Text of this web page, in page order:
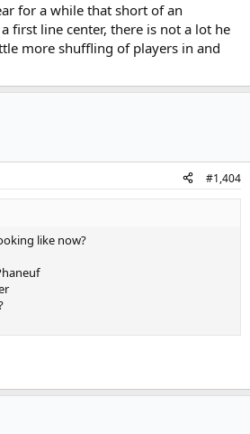
for a while that short of an
first line center, there is not a lot he
more shuffling of players in and
#1,404
like now?